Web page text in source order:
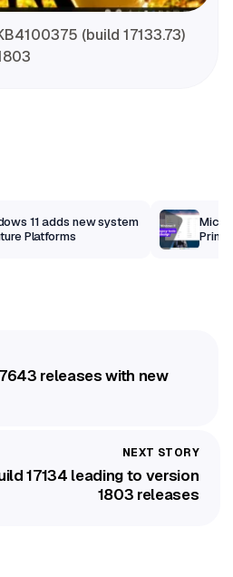
(build 17133.73)
11 adds new system
Platforms
Print
releases with new
17134 leading to version
1803 releases